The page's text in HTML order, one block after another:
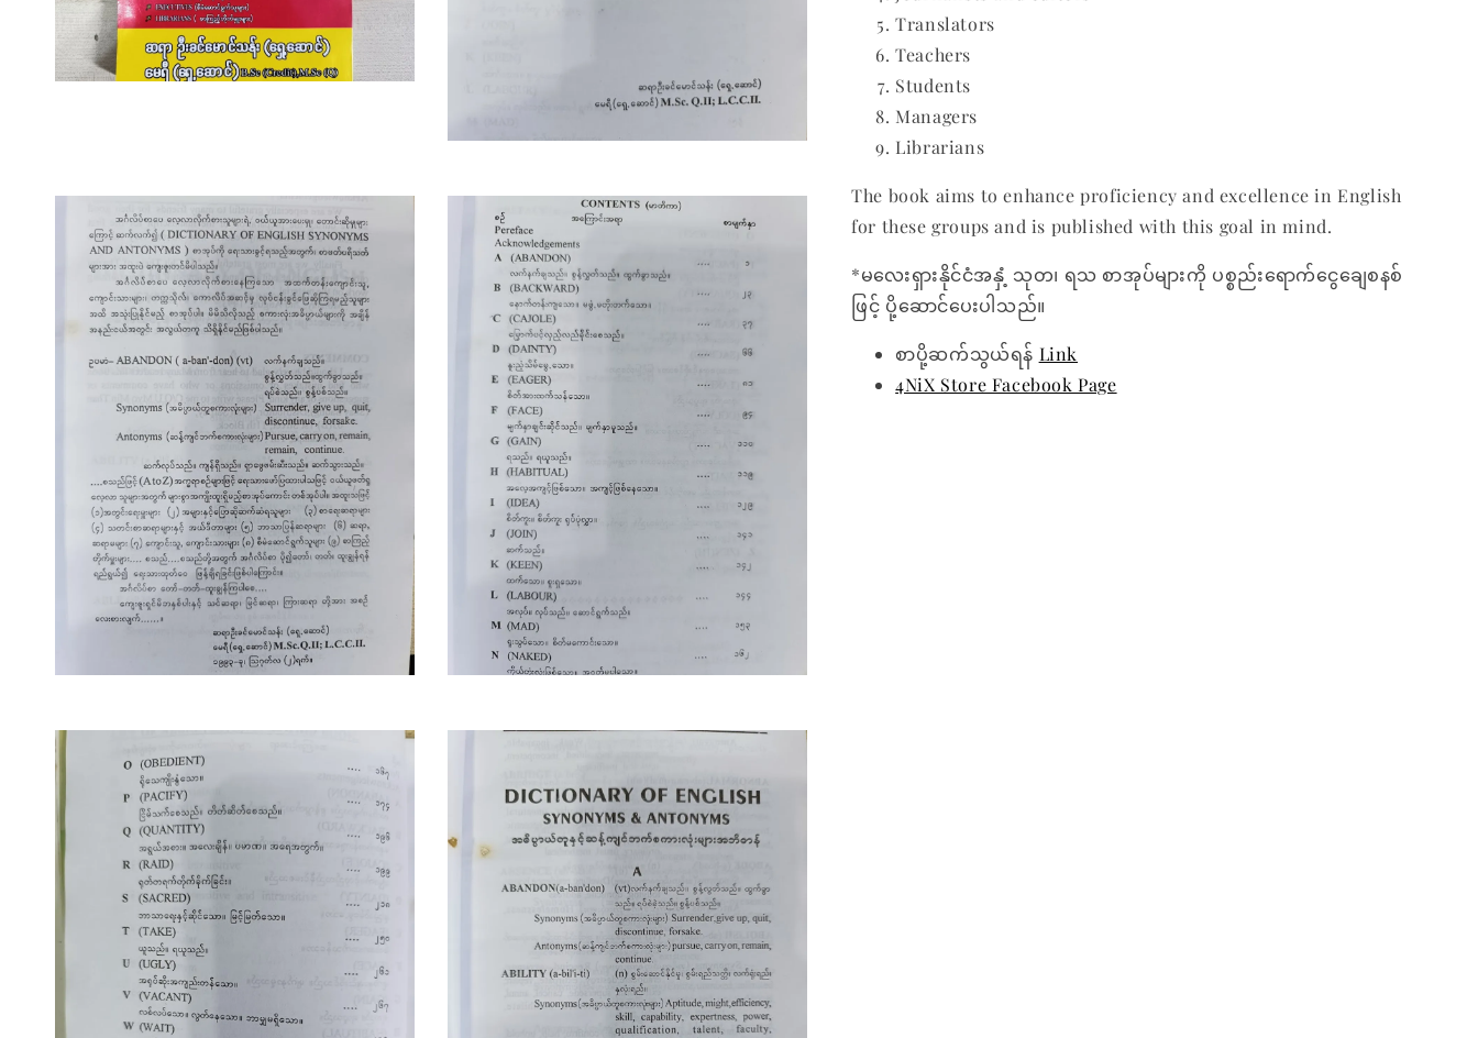
Translators
Teachers
Students
Managers
Librarians
The book aims to enhance proficiency and excellence in English
for these groups and is published with this goal in mind.
*မလေးရှားနိုင်ငံအနှံ့ သုတ၊ ရသ စာအုပ်များကို ပစ္စည်းရောက်ငွေချေစနစ်
ဖြင့် ပို့ဆောင်ပေးပါသည်။
စာပို့ဆက်သွယ်ရန် Link
4NiX Store Facebook Page